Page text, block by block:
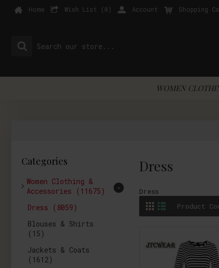
Home Wish List (0) Account Shopping
WOMEN
Categories
Women Clothing &
Accessories
(11675) -
Dress
(8059)
Blouses & Shirts
(15)
Jackets & Coats
(1612)
Dress
Dress
Product